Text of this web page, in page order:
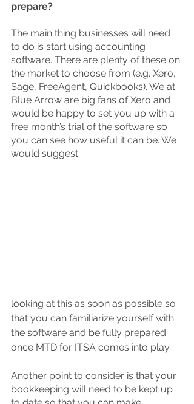
prepare?
The main thing businesses will need
to do is start using accounting
software. There are plenty of these on
the market to choose from (e.g. Xero,
Sage, FreeAgent, Quickbooks). We at
Blue Arrow are big fans of Xero and
would be happy to set you up with a
free month’s trial of the software so
you can see how useful it can be. We
would suggest
looking at this as soon as possible so
that you can familiarize yourself with
the software and be fully prepared
once MTD for ITSA comes into play.
Another point to consider is that your
bookkeeping will need to be kept up